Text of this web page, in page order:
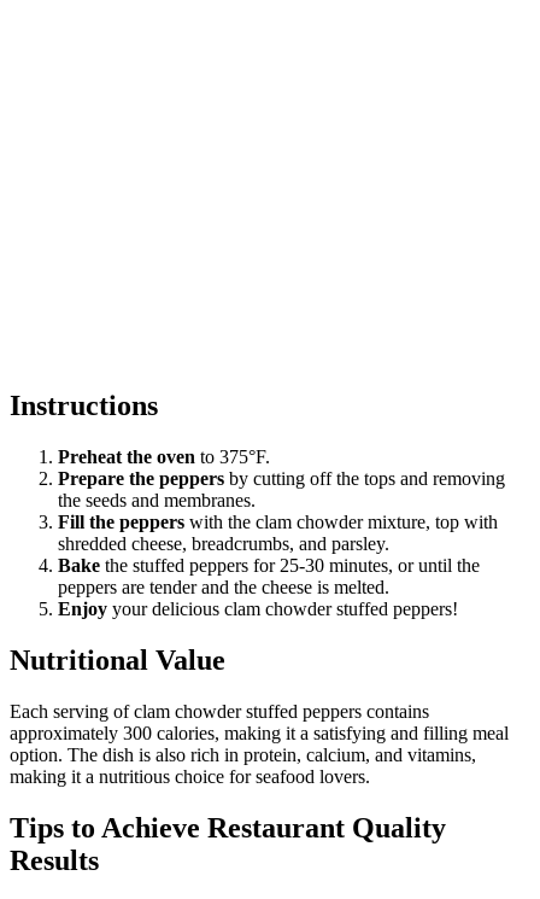
Instructions
Preheat the oven to 375°F.
Prepare the peppers by cutting off the tops and removing
the seeds and membranes.
Fill the peppers with the clam chowder mixture, top with
shredded cheese, breadcrumbs, and parsley.
Bake the stuffed peppers for 25-30 minutes, or until the
peppers are tender and the cheese is melted.
Enjoy your delicious clam chowder stuffed peppers!
Nutritional Value
Each serving of clam chowder stuffed peppers contains
approximately 300 calories, making it a satisfying and filling meal
option. The dish is also rich in protein, calcium, and vitamins,
making it a nutritious choice for seafood lovers.
Tips to Achieve Restaurant Quality
Results